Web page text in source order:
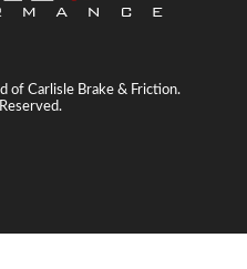
of Carlisle Brake & Friction.